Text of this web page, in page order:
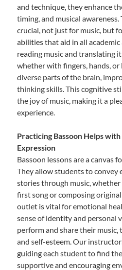
and technique, they enhance
timing, and musical
crucial, not just for music, but
abilities that aid in all academic
reading music and translating
whether with fingers, hands,
diverse parts of the brain,
thinking skills. This cognitive
the joy of music, making it a
experience.
Practicing Bassoon Helps
Expression
Bassoon lessons are a canvas
They allow students to convey
stories through music,
first song or composing
outlet is vital for emotional
sense of identity and personal
perform and share their music,
and self-esteem. Our
guiding each student to find
supportive and encouraging